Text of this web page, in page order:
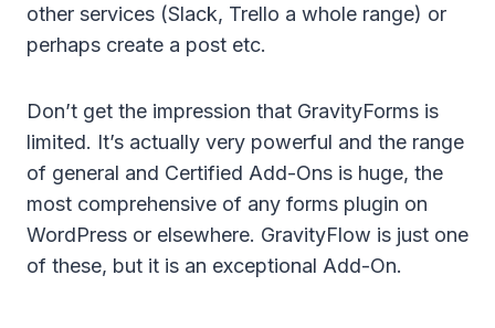
other services (Slack, Trello a whole range) or
perhaps create a post etc.
Don’t get the impression that GravityForms is
limited. It’s actually very powerful and the range
of general and Certified Add-Ons is huge, the
most comprehensive of any forms plugin on
WordPress or elsewhere. GravityFlow is just one
of these, but it is an exceptional Add-On.